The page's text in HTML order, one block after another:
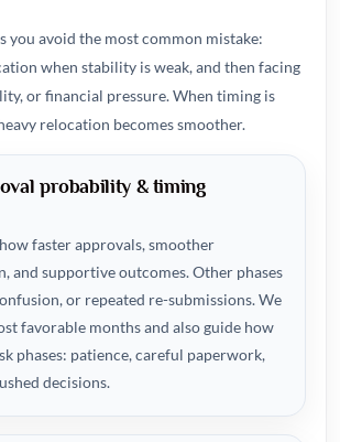
you avoid the most common mistake:
when stability is weak, and then facing
or financial pressure. When timing is
relocation becomes smoother.
probability & timing
faster approvals, smoother
and supportive outcomes. Other phases
or repeated re-submissions. We
favorable months and also guide how
phases: patience, careful paperwork,
decisions.